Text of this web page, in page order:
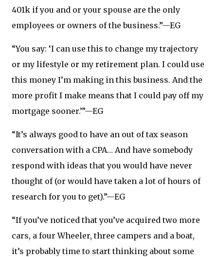
401k if you and or your spouse are the only
employees or owners of the business.”—EG
“You say: ‘I can use this to change my trajectory
or my lifestyle or my retirement plan. I could use
this money I’m making in this business. And the
more profit I make means that I could pay off my
mortgage sooner.’”—EG
“It’s always good to have an out of tax season
conversation with a CPA… And have somebody
respond with ideas that you would have never
thought of (or would have taken a lot of hours of
research for you to get).”—EG
“If you’ve noticed that you’ve acquired two more
cars, a four Wheeler, three campers and a boat,
it’s probably time to start thinking about some